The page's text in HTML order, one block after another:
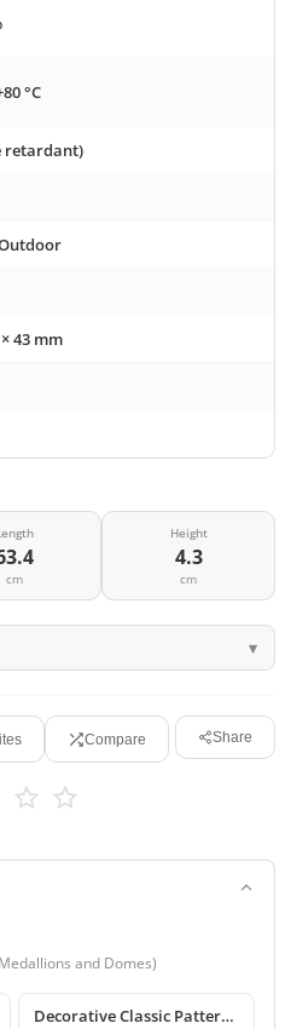
°C
retardant)
43 mm
cm
Height
4.3
cm
Compare Share
and Domes)
Decorative Classic Patterned Polyurethane Ceiling Medallion